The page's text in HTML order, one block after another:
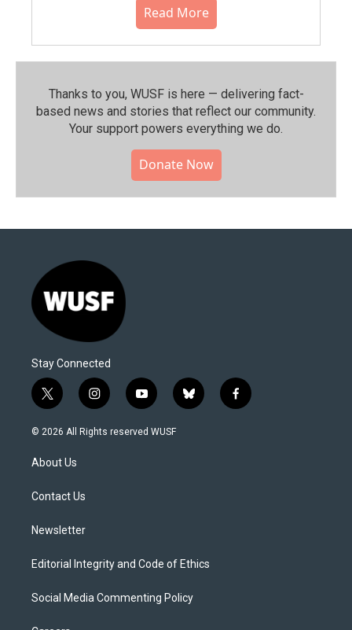
Read More
Thanks to you, WUSF is here — delivering fact-
based news and stories that reflect our community.⁠
Your support powers everything we do.
Donate Now
Stay Connected
t
w
i
t
e
i
n
s
y
o
u
b
l
f
a
© 2026 All Rights reserved WUSF
About Us
Contact Us
Newsletter
Editorial Integrity and Code of Ethics
Social Media Commenting Policy